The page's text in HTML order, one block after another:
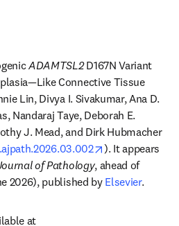
ADAMTSL2 D167N Variant
Connective Tissue
Lin, Divya I. Sivakumar, Ana D.
Nandaraj Taye, Deborah E.
J. Mead, and Dirk Hubmacher
opens in new
). It appears
of Pathology, ahead of
2026), published by Elsevier.